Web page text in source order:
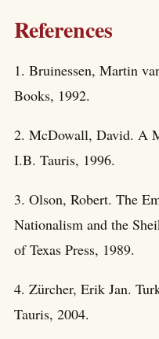
References
1. Bruinessen, Martin
Books, 1992.
2. McDowall, David. A
I.B. Tauris, 1996.
3. Olson, Robert. The
Nationalism and the
of Texas Press, 1989.
4. Zürcher, Erik Jan.
Tauris, 2004.